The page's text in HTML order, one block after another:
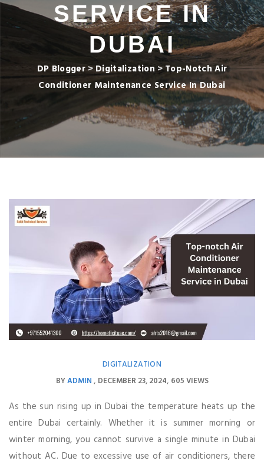
SERVICE IN
DUBAI
DP Blogger>Digitalization>Top-Notch Air
Conditioner Maintenance Service In Dubai
DIGITALIZATION
BYADMIN DECEMBER 23, 2024 605 VIEWS
As the sun rising up in Dubai the temperature heats up the
entire Dubai certainly. Whether it is summer morning or
winter morning, you cannot survive a single minute in Dubai
without AC. Due to excessive use of air conditioners, there